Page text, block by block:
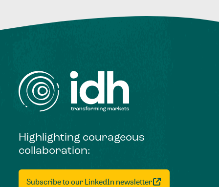
Highlighting courageous
collaboration:
Subscribe to our LinkedIn newsletter